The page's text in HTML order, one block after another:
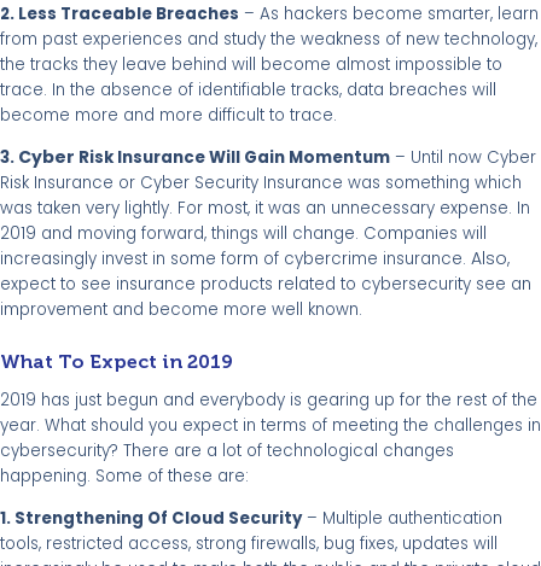
2. Less Traceable Breaches – As hackers become smarter, learn
from past experiences and study the weakness of new technology,
the tracks they leave behind will become almost impossible to
trace. In the absence of identifiable tracks, data breaches will
become more and more difficult to trace.
3. Cyber Risk Insurance Will Gain Momentum – Until now Cyber
Risk Insurance or Cyber Security Insurance was something which
was taken very lightly. For most, it was an unnecessary expense. In
2019 and moving forward, things will change. Companies will
increasingly invest in some form of cybercrime insurance. Also,
expect to see insurance products related to cybersecurity see an
improvement and become more well known.
What To Expect in 2019
2019 has just begun and everybody is gearing up for the rest of the
year. What should you expect in terms of meeting the challenges in
cybersecurity? There are a lot of technological changes
happening. Some of these are:
1. Strengthening Of Cloud Security– Multiple authentication
tools, restricted access, strong firewalls, bug fixes, updates will